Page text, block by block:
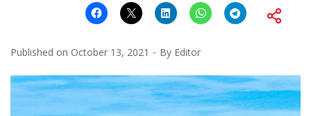
Published on October 13, 2021 By Editor